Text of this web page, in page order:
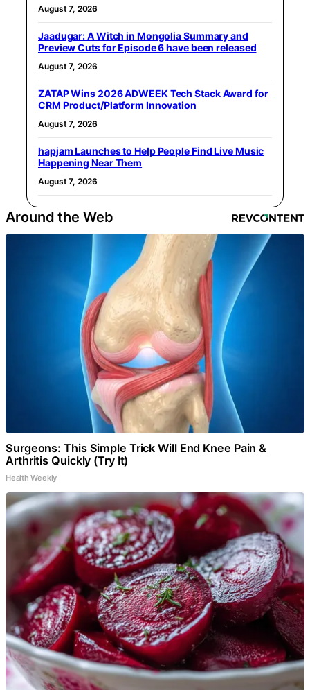
August 7, 2026
Jaadugar: A Witch in Mongolia Summary and
Preview Cuts for Episode 6 have been released
August 7, 2026
ZATAP Wins 2026 ADWEEK Tech Stack Award for
CRM Product/Platform Innovation
August 7, 2026
hapjam Launches to Help People Find Live Music
Happening Near Them
August 7, 2026
Around the Web
Surgeons: This Simple Trick Will End Knee Pain &
Arthritis Quickly (Try It)
Health Weekly